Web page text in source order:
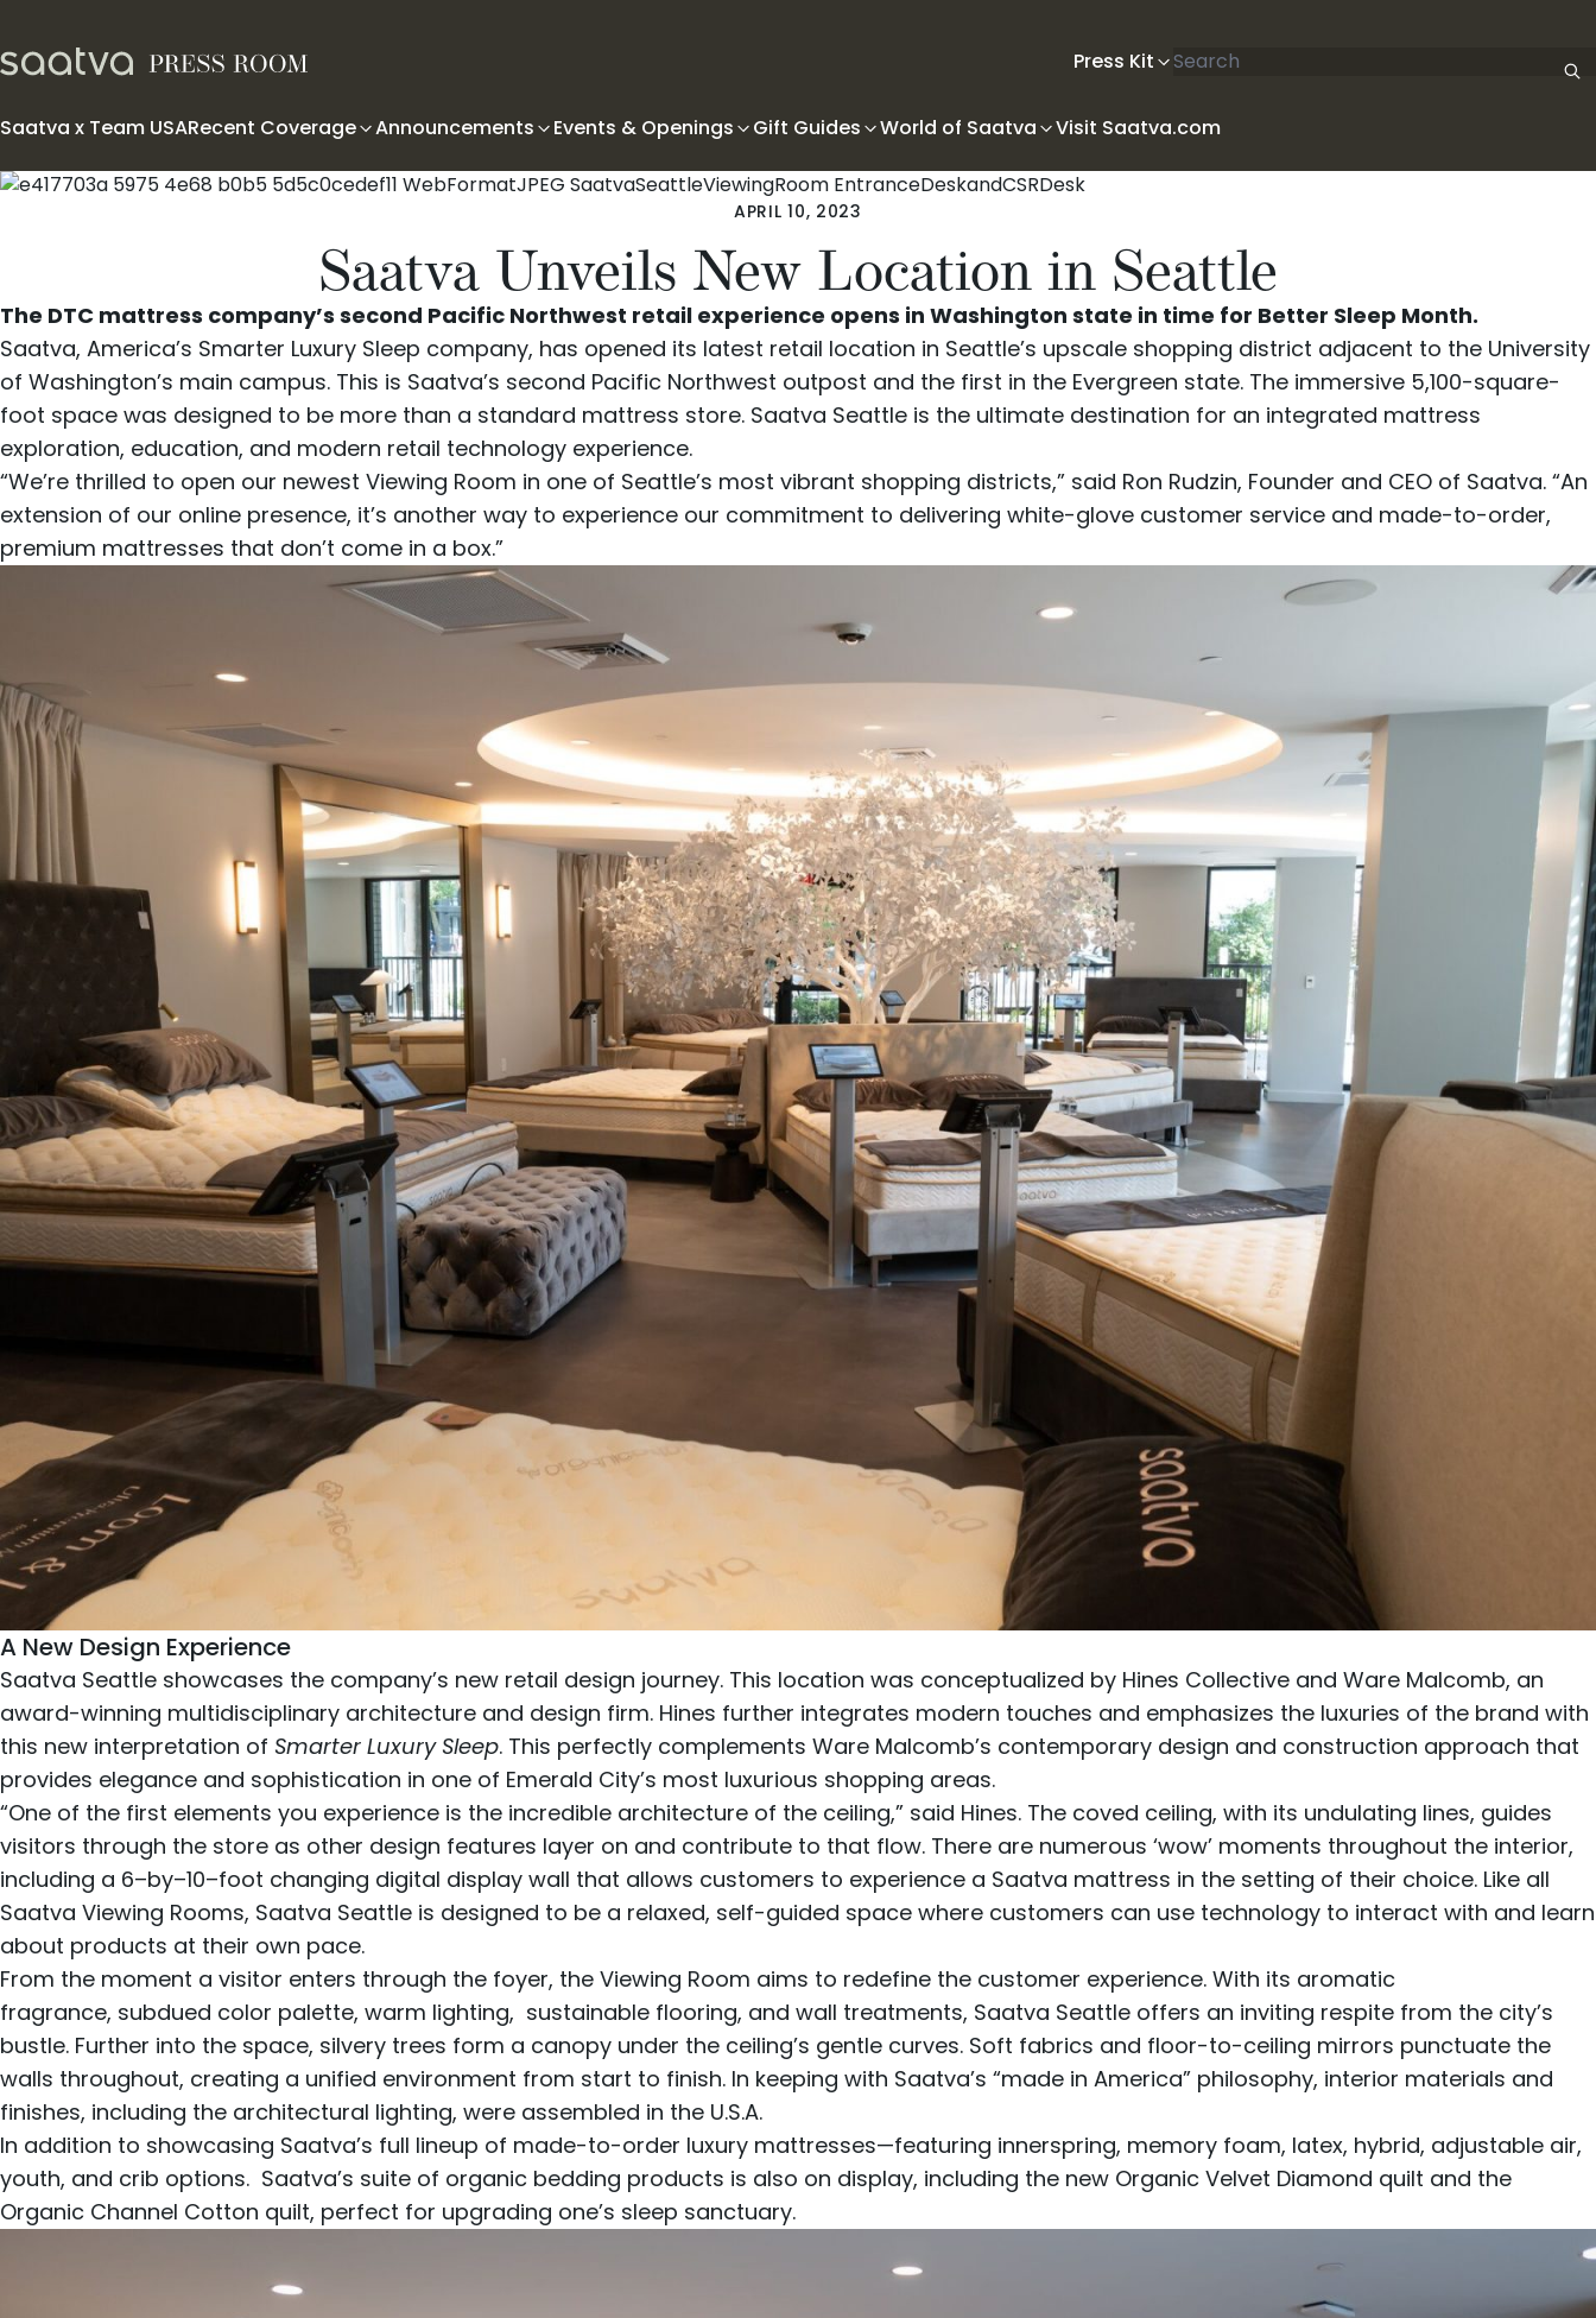
Press Kit
Search articles
Saatva x Team USARecent Coverage Announcements Events & Openings Gift Guides World of Saatva Visit Saatva.com
APRIL 10, 2023
Saatva Unveils New Location in Seattle
The DTC mattress company’s second Pacific Northwest retail experience opens in Washington state in time for Better Sleep Month.
Saatva, America’s Smarter Luxury Sleep company, has opened its latest retail location in Seattle’s upscale shopping district adjacent to the University
of Washington’s main campus. This is Saatva’s second Pacific Northwest outpost and the first in the Evergreen state. The immersive 5,100-square-
foot space was designed to be more than a standard mattress store. Saatva Seattle is the ultimate destination for an integrated mattress
exploration, education, and modern retail technology experience.
“We’re thrilled to open our newest Viewing Room in one of Seattle’s most vibrant shopping districts,” said Ron Rudzin, Founder and CEO of Saatva. “An
extension of our online presence, it’s another way to experience our commitment to delivering white-glove customer service and made-to-order,
premium mattresses that don’t come in a box.”
A New Design Experience
Saatva Seattle showcases the company’s new retail design journey. This location was conceptualized by Hines Collective and Ware Malcomb, an
award-winning multidisciplinary architecture and design firm. Hines further integrates modern touches and emphasizes the luxuries of the brand with
this new interpretation of Smarter Luxury Sleep. This perfectly complements Ware Malcomb’s contemporary design and construction approach that
provides elegance and sophistication in one of Emerald City’s most luxurious shopping areas.
“One of the first elements you experience is the incredible architecture of the ceiling,” said Hines. The coved ceiling, with its undulating lines, guides
visitors through the store as other design features layer on and contribute to that flow. There are numerous ‘wow’ moments throughout the interior,
including a 6–by–10–foot changing digital display wall that allows customers to experience a Saatva mattress in the setting of their choice. Like all
Saatva Viewing Rooms, Saatva Seattle is designed to be a relaxed, self-guided space where customers can use technology to interact with and learn
about products at their own pace.
From the moment a visitor enters through the foyer, the Viewing Room aims to redefine the customer experience. With its aromatic
fragrance, subdued color palette, warm lighting, sustainable flooring, and wall treatments, Saatva Seattle offers an inviting respite from the city’s
bustle. Further into the space, silvery trees form a canopy under the ceiling’s gentle curves. Soft fabrics and floor-to-ceiling mirrors punctuate the
walls throughout, creating a unified environment from start to finish. In keeping with Saatva’s “made in America” philosophy, interior materials and
finishes, including the architectural lighting, were assembled in the U.S.A.
In addition to showcasing Saatva’s full lineup of made-to-order luxury mattresses—featuring innerspring, memory foam, latex, hybrid, adjustable air,
youth, and crib options. Saatva’s suite of organic bedding products is also on display, including the new Organic Velvet Diamond quilt and the
Organic Channel Cotton quilt, perfect for upgrading one’s sleep sanctuary.